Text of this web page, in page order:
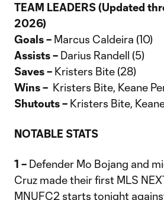
TEAM LEADERS (Updated
2026)
Goals – Marcus Caldeira (10)
Assists – Darius Randell (5)
Saves – Kristers Bite (28)
Wins – Kristers Bite, Keane
Shutouts – Kristers Bite,
NOTABLE STATS
1 – Defender Mo Bojang and
Cruz made their first MLS
MNUFC2 starts tonight